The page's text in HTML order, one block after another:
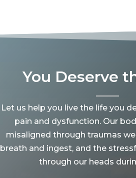
You Deserve
Let us help you live the life you
pain and dysfunction. Our
misaligned through traumas
breath and ingest, and the
through our heads